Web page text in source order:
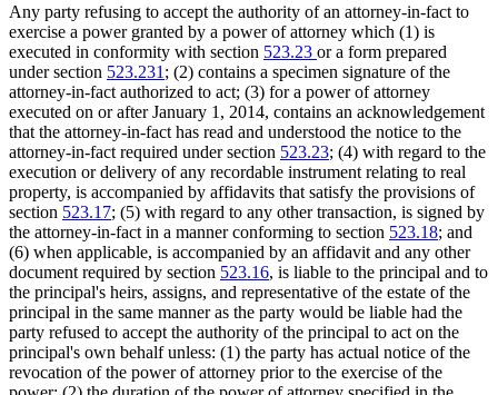
Any party refusing to accept the authority of an attorney-in-fact to
exercise a power granted by a power of attorney which (1) is
executed in conformity with section 523.23 or a form prepared
under section 523.231 ; (2) contains a specimen signature of the
attorney-in-fact authorized to act; (3) for a power of attorney
executed on or after January 1, 2014, contains an acknowledgement
that the attorney-in-fact has read and understood the notice to the
attorney-in-fact required under section 523.23; (4) with regard to the
execution or delivery of any recordable instrument relating to real
property, is accompanied by affidavits that satisfy the provisions of
section 523.17; (5) with regard to any other transaction, is signed by
the attorney-in-fact in a manner conforming to section 523.18; and
(6) when applicable, is accompanied by an affidavit and any other
document required by section 523.16, is liable to the principal and to
the principal's heirs, assigns, and representative of the estate of the
principal in the same manner as the party would be liable had the
party refused to accept the authority of the principal to act on the
principal's own behalf unless: (1) the party has actual notice of the
revocation of the power of attorney prior to the exercise of the